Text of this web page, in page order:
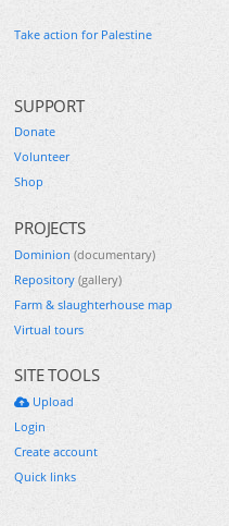
Take action for Palestine
SUPPORT
Donate
Volunteer
Shop
PROJECTS
Dominion (documentary)
Repository (gallery)
Farm & slaughterhouse map
Virtual tours
SITE TOOLS
Upload
Login
Create account
Quick links